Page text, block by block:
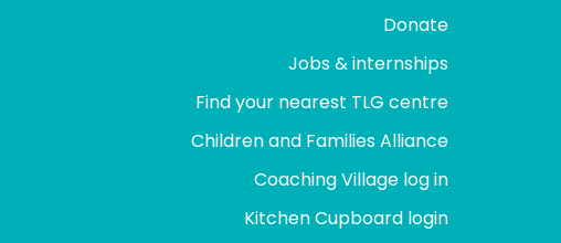
Donate
Jobs & internships
Find your nearest TLG centre
Children and Families Alliance
Coaching Village log in
Kitchen Cupboard login